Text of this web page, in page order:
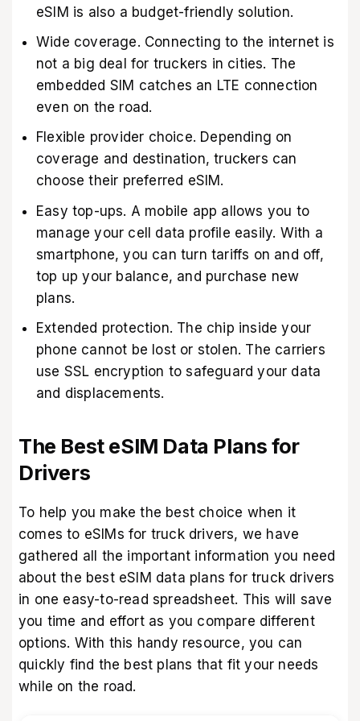
eSIM is also a budget-friendly solution.
Wide coverage. Connecting to the internet is
not a big deal for truckers in cities. The
embedded SIM catches an LTE connection
even on the road.
Flexible provider choice. Depending on
coverage and destination, truckers can
choose their preferred eSIM.
Easy top-ups. A mobile app allows you to
manage your cell data profile easily. With a
smartphone, you can turn tariffs on and off,
top up your balance, and purchase new
plans.
Extended protection. The chip inside your
phone cannot be lost or stolen. The carriers
use SSL encryption to safeguard your data
and displacements.
The Best eSIM Data Plans for
Drivers
To help you make the best choice when it
comes to eSIMs for truck drivers, we have
gathered all the important information you need
about the best eSIM data plans for truck drivers
in one easy-to-read spreadsheet. This will save
you time and effort as you compare different
options. With this handy resource, you can
quickly find the best plans that fit your needs
while on the road.